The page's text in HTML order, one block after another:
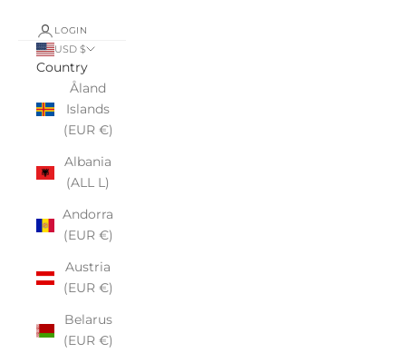
LOGIN
USD $
Country
Åland
Islands
(EUR €)
Albania
(ALL L)
Andorra
(EUR €)
Austria
(EUR €)
Belarus
(EUR €)